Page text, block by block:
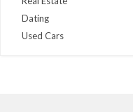
Dating
Used Cars